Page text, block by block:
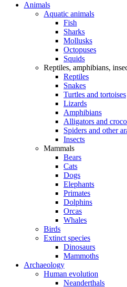
Animals
Aquatic animals
Fish
Sharks
Mollusks
Octopuses
Squids
Reptiles, amphibians,
Reptiles
Snakes
Turtles and tortoises
Lizards
Amphibians
Alligators and
Spiders and other
Insects
Mammals
Bears
Cats
Dogs
Elephants
Primates
Dolphins
Orcas
Whales
Birds
Extinct species
Dinosaurs
Mammoths
Archaeology
Human evolution
Neanderthals